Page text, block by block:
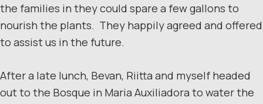
the families in they could spare a few gallons to
nourish the plants. They happily agreed and offered
to assist us in the future.
After a late lunch, Bevan, Riitta and myself headed
out to the Bosque in Maria Auxiliadora to water the